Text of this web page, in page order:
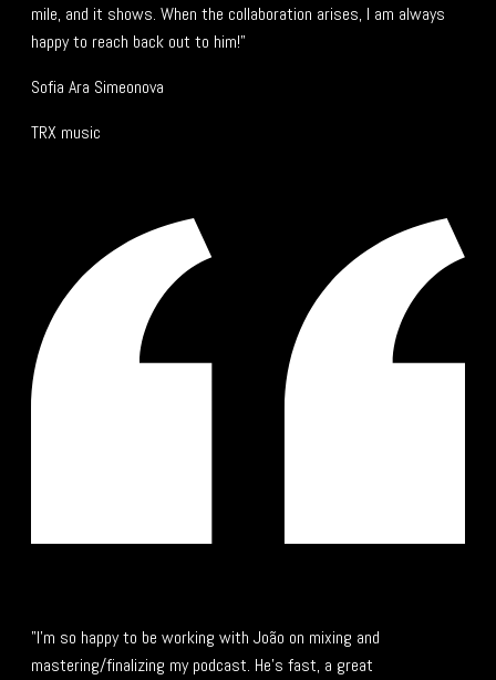
mile, and it shows. When the collaboration arises, I am always
happy to reach back out to him!"
Sofia Ara Simeonova
TRX music
"I’m so happy to be working with João on mixing and
mastering/finalizing my podcast. He’s fast, a great